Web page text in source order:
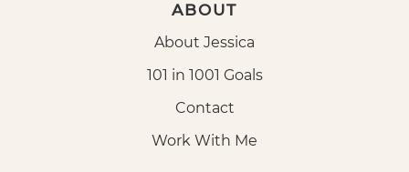
ABOUT
About Jessica
101 in 1001 Goals
Contact
Work With Me